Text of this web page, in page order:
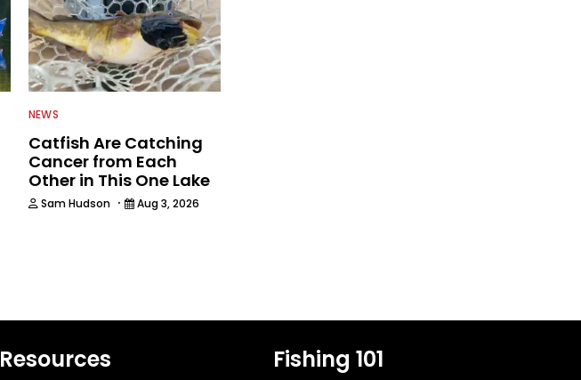
NEWS
Catfish Are Catching
Cancer from Each
Other in This One Lake
Sam Hudson · Aug 3, 2026
Resources Fishing 101